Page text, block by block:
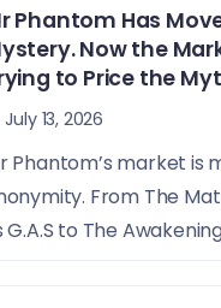
Phantom Has
Now the
to Price the
July 13, 2026
Phantom’s market is
From The
G.A.S to The